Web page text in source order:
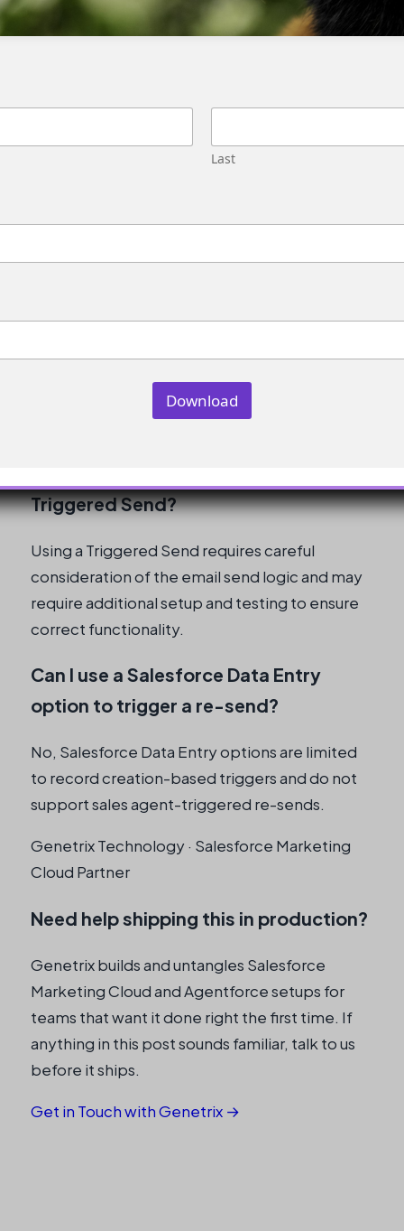
based triggers.
Yes, Triggered Sends can be used to handle
Evaluate the complexity of your email send
triggered re-sends are required to make an
Triggered Send?
Using a Triggered Send requires careful
consideration of the email send logic and may
require additional setup and testing to ensure
correct functionality.
Can I use a Salesforce Data Entry
option to trigger a re-send?
No, Salesforce Data Entry options are limited
to record creation-based triggers and do not
support sales agent-triggered re-sends.
Genetrix Technology · Salesforce Marketing
Cloud Partner
Need help shipping this in production?
Genetrix builds and untangles Salesforce
Marketing Cloud and Agentforce setups for
teams that want it done right the first time. If
anything in this post sounds familiar, talk to us
before it ships.
Get in Touch with Genetrix →
Last
Download